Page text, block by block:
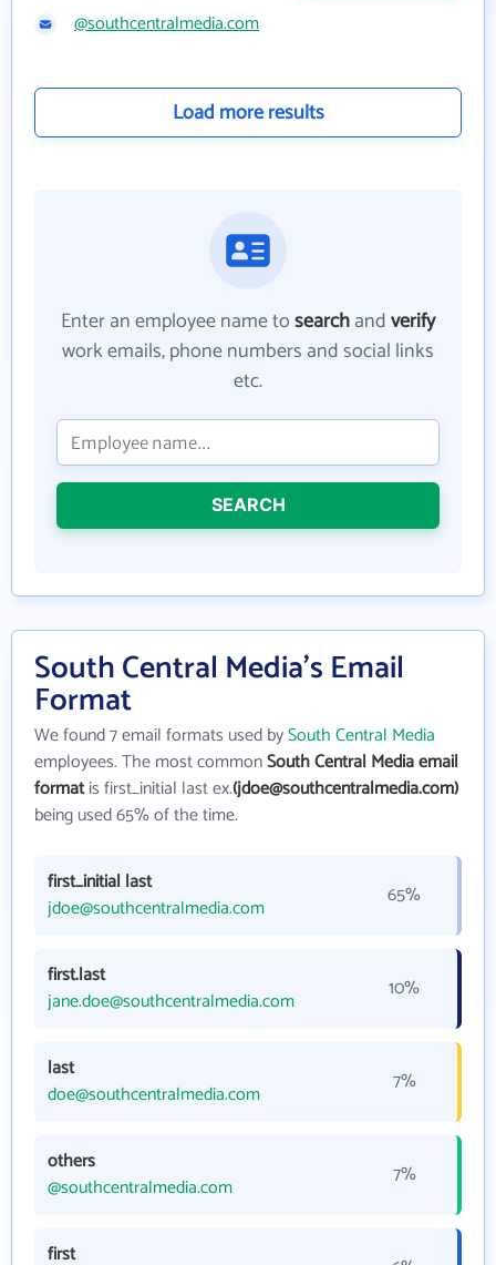
@southcentralmedia.com
Load more results
Enter an employee name tosearchandverify
work emails, phone numbers and social links
etc.
SEARCH
South Central Media's Email
Format
We found 7 email formats used bySouth Central Media
employees. The most commonSouth Central Media email
formatis first_initial last ex.(jdoe@southcentralmedia.com)
being used 65% of the time.
first_initial last
jdoe@southcentralmedia.com
65%
first.last
jane.doe@southcentralmedia.com
10%
last
doe@southcentralmedia.com
7%
others
@southcentralmedia.com
7%
first